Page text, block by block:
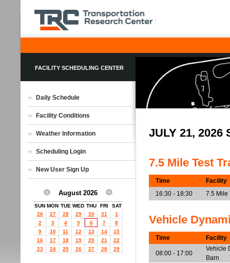
FACILITY SCHEDULING CENTER
Daily Schedule
Facility Conditions
Weather Information
Scheduling Login
New User Sign Up
August 2026
SUN MON TUE WED THU FRI
SAT
26
27 28 29 30 31
1
2
3 4 5 6 7
8
9
10 11 12 13 14
15
16
17 18 19 20 21
22
23
24 25 26 27 28 29
JULY 21, 2026
7.5 Mile Test
Time
Facility
16:30 - 18:30
7.5 Mile
Vehicle
Time Facility
08:00 - 17:00
Vehicle
Barn